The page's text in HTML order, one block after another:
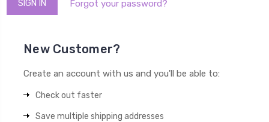
Forgot your password?
New Customer?
Create an account with us and you'll be able to:
Check out faster
Save multiple shipping addresses